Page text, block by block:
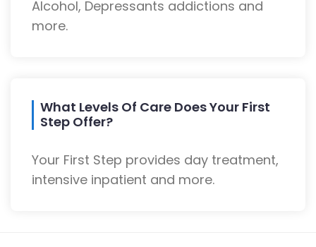
Alcohol, Depressants addictions and
more.
What Levels Of Care Does Your First
Step Offer?
Your First Step provides day treatment,
intensive inpatient and more.